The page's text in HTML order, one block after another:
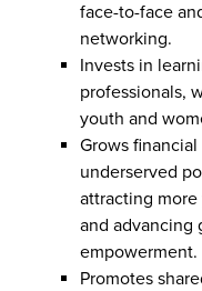
face-to-face
networking.
Invests in
professionals,
youth and
Grows
underserved
attracting
and advancing
empowerment.
Promotes